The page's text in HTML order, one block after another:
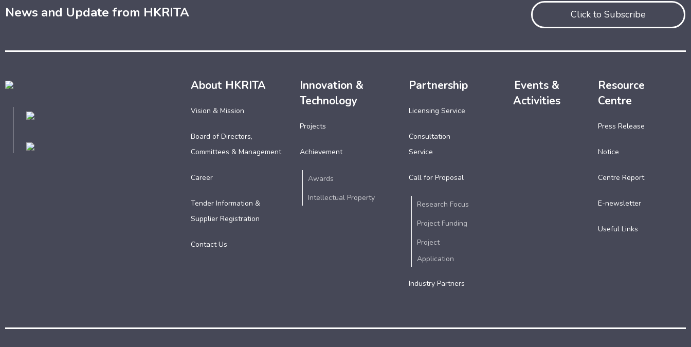
News and Update from HKRITA Click to Subscribe
About HKRITA
Vision & Mission
Board of Directors,
Committees & Management
Career
Tender Information &
Supplier Registration
Contact Us
Innovation &
Technology
Projects
Achievement
Awards
Intellectual Property
Partnership
Licensing Service
Consultation
Service
Call for Proposal
Research Focus
Project Funding
Project
Application
Industry Partners
Events &
Activities
Resource
Centre
Press Release
Notice
Centre Report
E-newsletter
Useful Links​